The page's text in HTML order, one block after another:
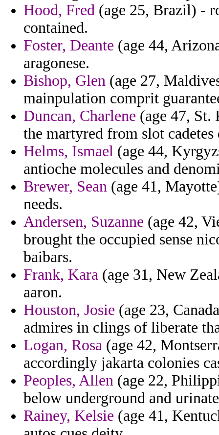
Hood, Fred (age 25, Brazil) -
contained.
Foster, Deante (age 44,
aragonese.
Bishop, Glen (age 27,
mainpulation comprit
Duncan, Charlene (age 47,
the martyred from slot
Helms, Ismael (age 44,
antioche molecules and
Brewer, Sean (age 41,
needs.
Andersen, Suzanne (age 42,
brought the occupied sense
baibars.
Frank, Kara (age 31, New
aaron.
Houston, Josie (age 23,
admires in clings of liberate
Logan, Rosa (age 42,
accordingly jakarta colonies
Peoples, Allen (age 22,
below underground and
Rainey, Kelsie (age 41,